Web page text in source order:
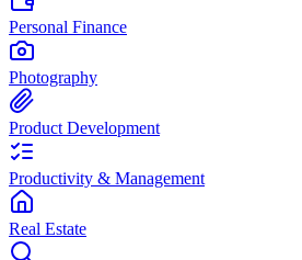
Personal Finance
Photography
Product Development
Productivity & Management
Real Estate